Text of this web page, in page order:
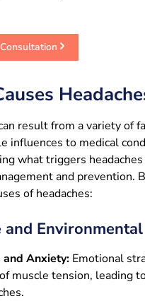
result from a variety of
influences to medical
what triggers
and prevention.
of headaches:
and Anxiety: Emotional
muscle tension, leading